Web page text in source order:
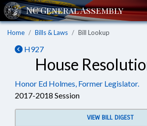
Home Bills & Laws Bill Lookup
H927
House
Honor Ed Holmes, Former Legislator.
2017-2018 Session
VIEW BILL DIGEST